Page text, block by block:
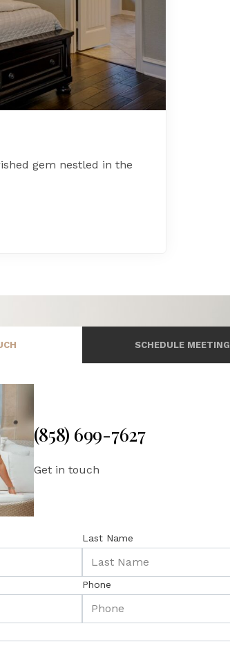
gem nestled in the
SCHEDULE MEETING
(858) 699-7627
Get in touch
Last Name
Phone